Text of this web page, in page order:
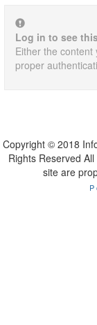
Log in to see
Either the
proper
Copyright © 2018
Rights Reserved
site are